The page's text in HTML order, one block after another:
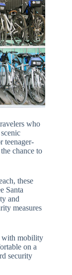
who
teenager-
chance to
these
Santa
and
measures
with mobility
on a
security